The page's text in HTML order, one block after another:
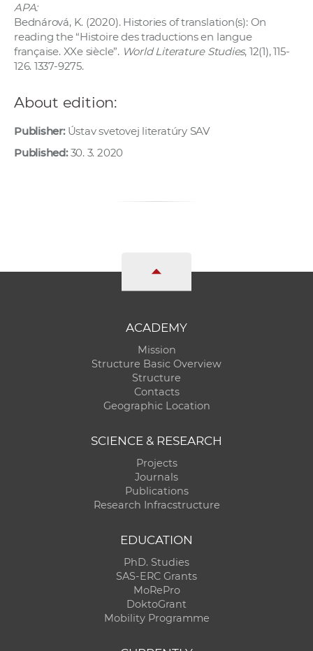
APA:
Bednárová, K. (2020). Histories of translation(s): On
reading the “Histoire des traductions en langue
française. XXe siècle”. World Literature Studies, 12(1), 115-
126. 1337-9275.
About edition:
Publisher:Ústav svetovej literatúry SAV
Published:30. 3. 2020
ACADEMY
Mission
Structure Basic Overview
Structure
Contacts
Geographic Location
SCIENCE & RESEARCH
Projects
Journals
Publications
Research Infracstructure
EDUCATION
PhD. Studies
SAS-ERC Grants
MoRePro
DoktoGrant
Mobility Programme